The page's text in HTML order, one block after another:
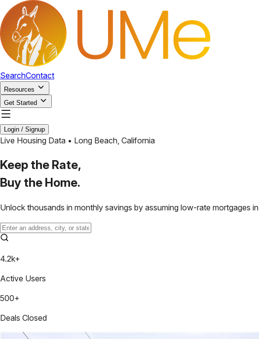
SearchContact
Resources
Get Started
Login / Signup
Live Housing Data • Long Beach, California
Keep the Rate,
Buy the Home.
Unlock thousands in monthly savings by assuming low-rate mortgages in
4.2k+
Active Users
500+
Deals Closed